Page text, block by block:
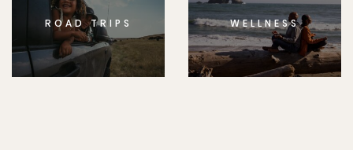
ROAD TRIPS WELLNESS